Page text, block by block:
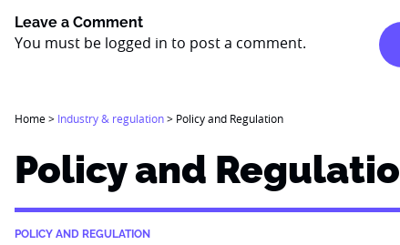
Leave a Comment
You must be logged in to post a comment.
Home> Industry & regulation> Policy and Regulation
Policy and
POLICY AND REGULATION